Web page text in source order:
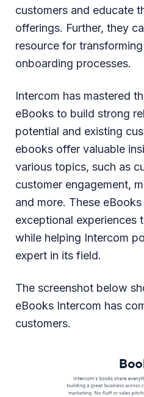
customers and educate
offerings. Further, they
resource for
onboarding processes.
Intercom has mastered
eBooks to build strong
potential and existing
ebooks offer valuable
various topics, such as
customer engagement,
and more. These
exceptional experiences
while helping Intercom
expert in its field.
The screenshot below
eBooks Intercom has
customers.